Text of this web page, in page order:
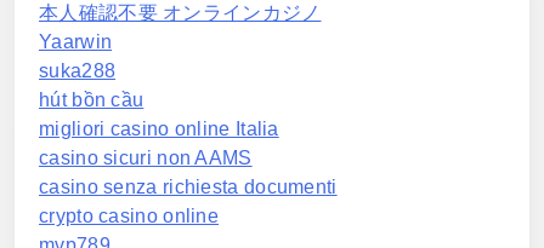
本人確認不要 オンラインカジノ
Yaarwin
suka288
hút bồn cầu
migliori casino online Italia
casino sicuri non AAMS
casino senza richiesta documenti
crypto casino online